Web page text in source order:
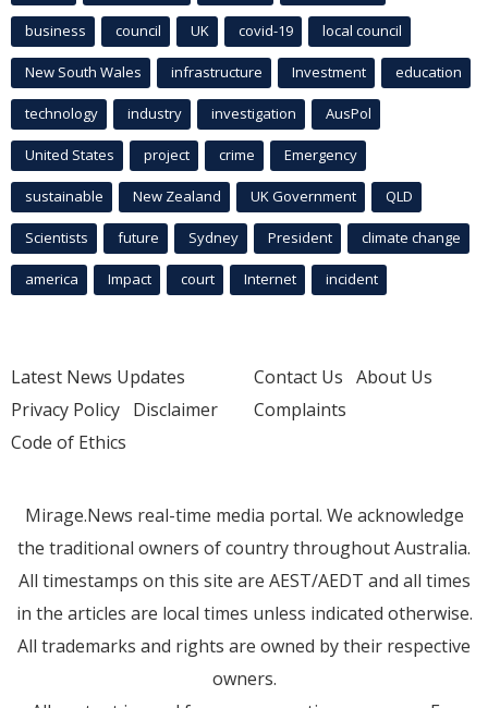
business council UK covid-19 local council
New South Wales infrastructure Investment education
technology industry investigation AusPol
United States project crime Emergency
sustainable New Zealand UK Government QLD
Scientists future Sydney President climate change
america Impact court Internet incident
Latest News Updates
Privacy Policy Disclaimer
Code of Ethics
Contact Us About Us
Complaints
Mirage.News real-time media portal. We acknowledge
the traditional owners of country throughout Australia.
All timestamps on this site are AEST/AEDT and all times
in the articles are local times unless indicated otherwise.
All trademarks and rights are owned by their respective
owners.